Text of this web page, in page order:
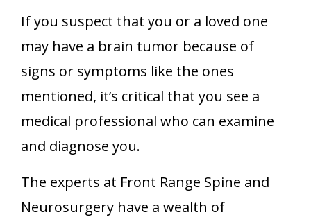
If you suspect that you or a loved one
may have a brain tumor because of
signs or symptoms like the ones
mentioned, it’s critical that you see a
medical professional who can examine
and diagnose you.
The experts at Front Range Spine and
Neurosurgery have a wealth of